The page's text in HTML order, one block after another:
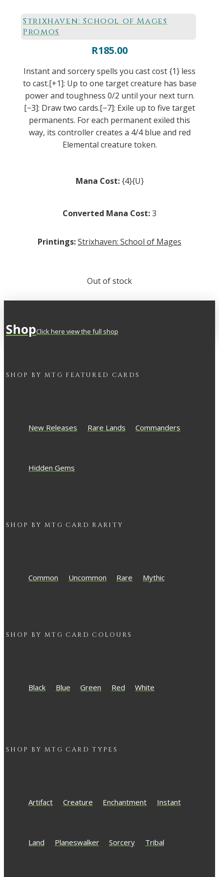
Strixhaven: School of Mages
Promos
R185.00
Instant and sorcery spells you cast cost {1} less
to cast.[+1]: Up to one target creature has base
power and toughness 0/2 until your next turn.
[−3]: Draw two cards.[−7]: Exile up to five target
permanents. For each permanent exiled this
way, its controller creates a 4/4 blue and red
Elemental creature token.
Mana Cost:{4}{U}
Converted Mana Cost:3
Printings:Strixhaven: School of Mages
Out of stock
ShopClick here view the full shop
SHOP BY MTG FEATURED CARDS
New Releases Rare Lands Commanders
Hidden Gems
SHOP BY MTG CARD RARITY
Common Uncommon Rare Mythic
SHOP BY MTG CARD COLOURS
Black Blue Green Red White
SHOP BY MTG CARD TYPES
Artifact Creature Enchantment Instant
Land Planeswalker Sorcery Tribal